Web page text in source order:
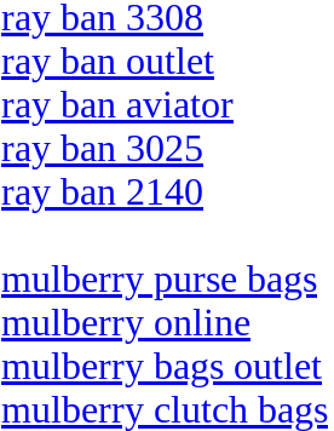
ray ban 3308
ray ban outlet
ray ban aviator
ray ban 3025
ray ban 2140
mulberry purse bags
mulberry online
mulberry bags outlet
mulberry clutch bags